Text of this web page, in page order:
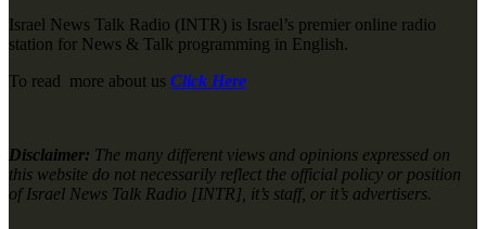
Israel News Talk Radio (INTR) is Israel’s premier online radio
station for News & Talk programming in English.
To read more about us Click Here
Disclaimer: The many different views and opinions expressed on
this website do not necessarily reflect the official policy or position
of Israel News Talk Radio [INTR], it’s staff, or it’s advertisers.